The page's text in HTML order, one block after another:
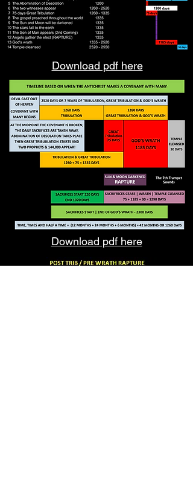
Download pdf here
Download pdf here